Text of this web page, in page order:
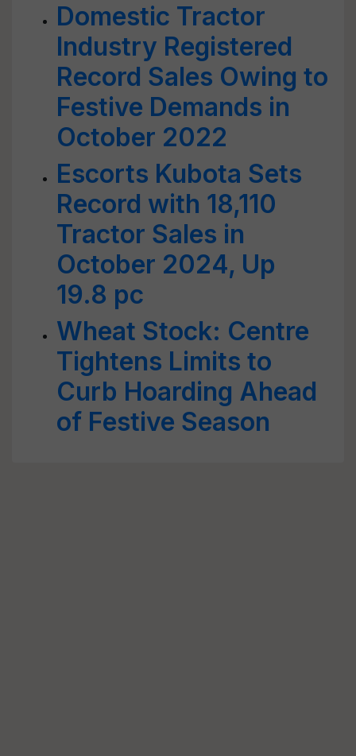
Domestic Tractor
Industry Registered
Record Sales Owing to
Festive Demands in
October 2022
Escorts Kubota Sets
Record with 18,110
Tractor Sales in
October 2024, Up
19.8 pc
Wheat Stock: Centre
Tightens Limits to
Curb Hoarding Ahead
of Festive Season